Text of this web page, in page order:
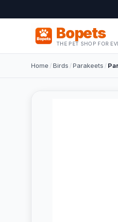
Bopets
THE PET SHOP FOR
Home /Birds /Parakeets /